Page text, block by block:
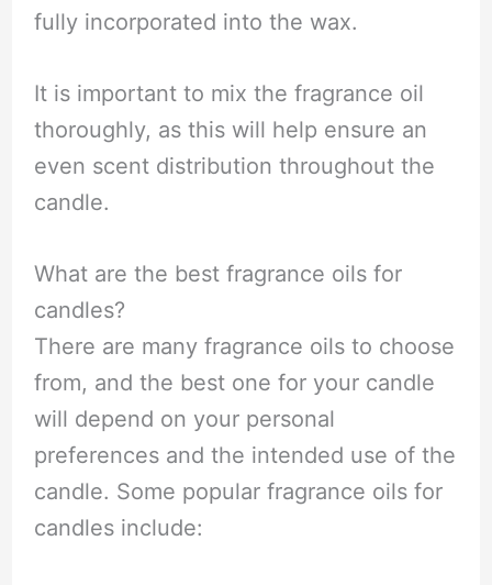
fully incorporated into the wax.
It is important to mix the fragrance oil
thoroughly, as this will help ensure an
even scent distribution throughout the
candle.
What are the best fragrance oils for
candles?
There are many fragrance oils to choose
from, and the best one for your candle
will depend on your personal
preferences and the intended use of the
candle. Some popular fragrance oils for
candles include: